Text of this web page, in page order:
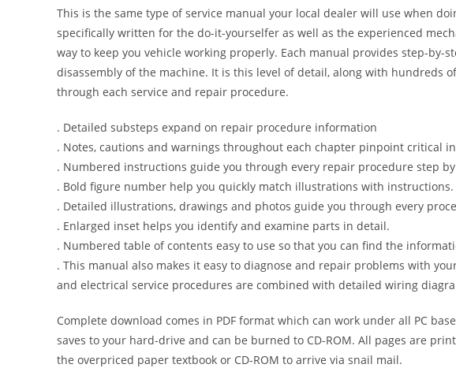
This is the same type of service manual your local dealer will use when
specifically written for the do-it-yourselfer as well as the experienced
way to keep you vehicle working properly. Each manual provides step-by-
disassembly of the machine. It is this level of detail, along with hundreds
through each service and repair procedure.
. Detailed substeps expand on repair procedure information
. Notes, cautions and warnings throughout each chapter pinpoint critical
. Numbered instructions guide you through every repair procedure step
. Bold figure number help you quickly match illustrations with instructions.
. Detailed illustrations, drawings and photos guide you through every
. Enlarged inset helps you identify and examine parts in detail.
. Numbered table of contents easy to use so that you can find the
. This manual also makes it easy to diagnose and repair problems with
and electrical service procedures are combined with detailed wiring
Complete download comes in PDF format which can work under all PC
saves to your hard-drive and can be burned to CD-ROM. All pages are
the overpriced paper textbook or CD-ROM to arrive via snail mail.